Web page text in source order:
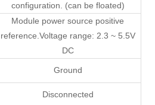
configuration. (can be floated)
Module power source positive
reference.Voltage range: 2.3 ~ 5.5V
DC
Ground
Disconnected